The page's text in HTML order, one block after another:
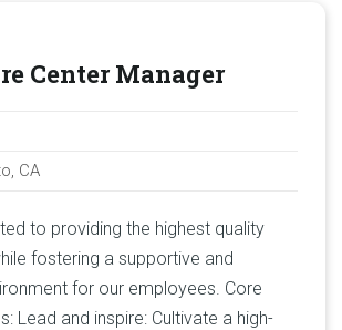
Center Manager
CA
to providing the highest quality
fostering a supportive and
for our employees. Core
Lead and inspire: Cultivate a high-